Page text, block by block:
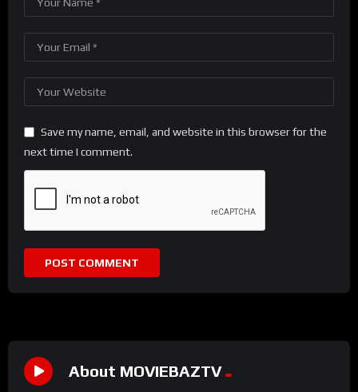
Save my name, email, and website in this browser for the
next time I comment.
About MOVIEBAZTV